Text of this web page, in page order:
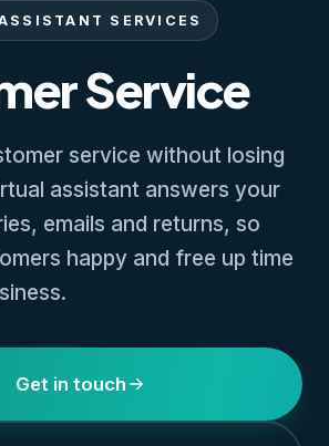
SERVICES
Service
service without losing
assistant answers your
emails and returns, so
happy and free up time
Get in touch